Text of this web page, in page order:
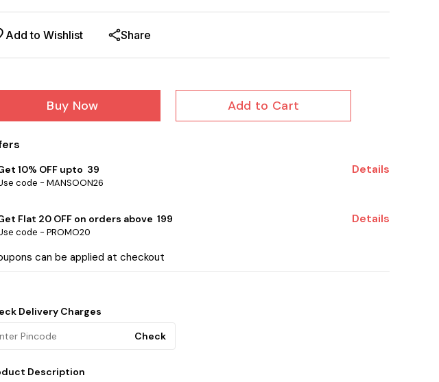
Add to Wishlist Share
Buy Now Add to Cart
10% OFF upto ₹ 39
code - MANSOON26
Details
Flat ₹20 OFF on orders above ₹ 199
code - PROMO20
Details
can be applied at checkout
Delivery Charges
Check
Description